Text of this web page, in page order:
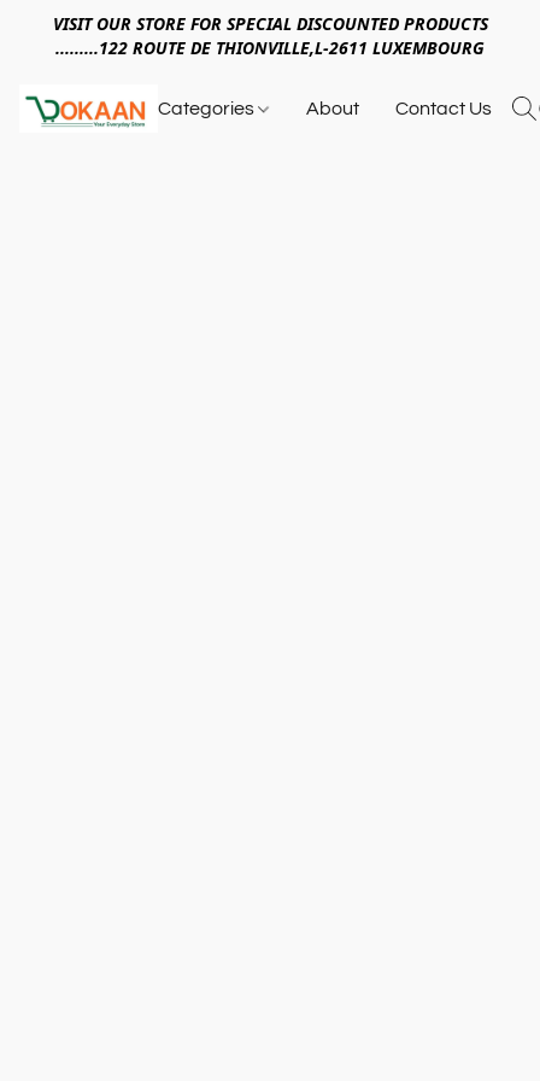
VISIT OUR STORE FOR SPECIAL DISCOUNTED PRODUCTS
.........122 ROUTE DE THIONVILLE,L-2611 LUXEMBOURG
Categories About Contact Us